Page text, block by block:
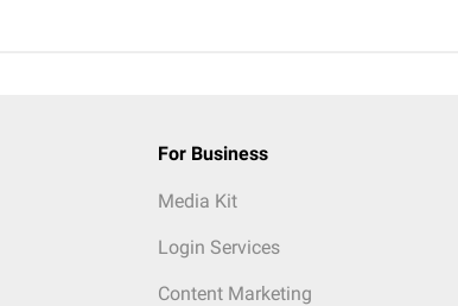
For Business
Media Kit
Login Services
Content Marketing